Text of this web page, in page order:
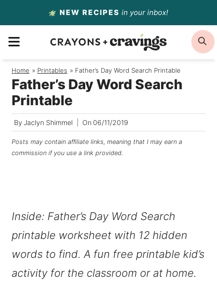
to
content
NEW RECIPES in your inbox!
MENU
Home / Printables / Father’s Day Word Search Printable
Father’s Day Word Search
Printable
By Jaclyn Shimmel On 06/11/2019
Posts may contain affiliate links, meaning that I may earn a
commission if you use a link provided.
Inside: Father’s Day Word Search
printable worksheet with 12 hidden
words to find. A fun free printable kid’s
activity for the classroom or at home.